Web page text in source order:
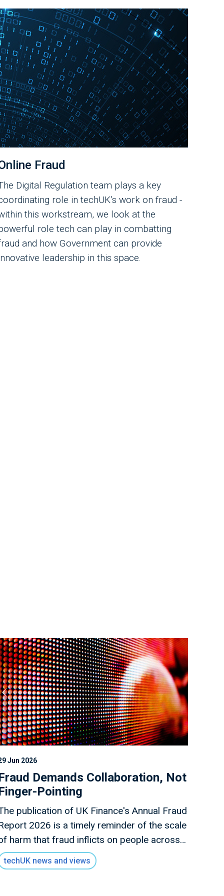
Fraud
Digital Regulation team plays a key
role in techUK’s work on fraud -
this workstream, we look at the
role tech can play in combatting
and how Government can provide
leadership in this space.
Jun 2026
Demands Collaboration, Not
Pointing
publication of UK Finance's Annual Fraud
2026 is a timely reminder of the scale
harm that fraud inflicts on people across
UK.
techUK news and views